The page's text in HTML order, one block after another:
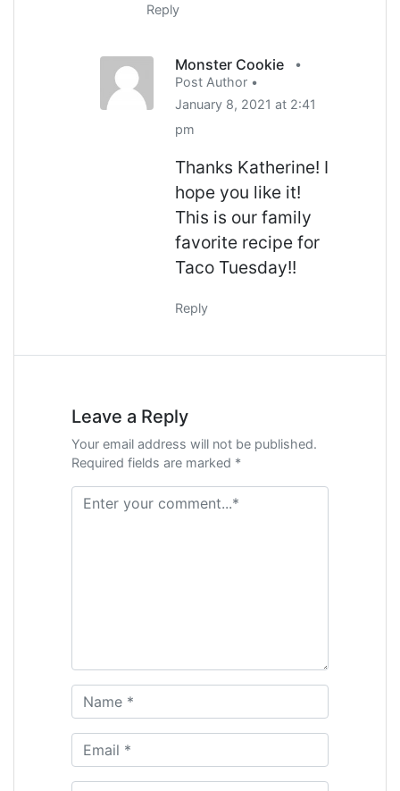
Reply
Monster Cookie
•
Post Author •
January 8, 2021 at 2:41
pm
Thanks Katherine! I
hope you like it!
This is our family
favorite recipe for
Taco Tuesday!!
Reply
Leave a Reply
Your email address will not be published.
Required fields are marked *